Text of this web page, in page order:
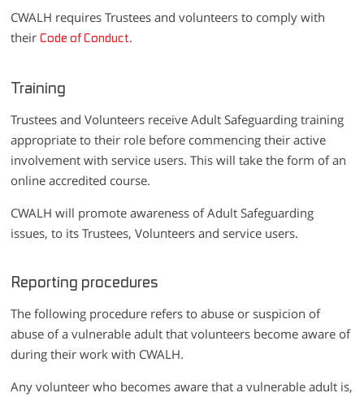
CWALH requires Trustees and volunteers to comply with
theirCode of Conduct.
Training
Trustees and Volunteers receive Adult Safeguarding training
appropriate to their role before commencing their active
involvement with service users. This will take the form of an
online accredited course.
CWALH will promote awareness of Adult Safeguarding
issues, to its Trustees, Volunteers and service users.
Reporting procedures
The following procedure refers to abuse or suspicion of
abuse of a vulnerable adult that volunteers become aware of
during their work with CWALH.
Any volunteer who becomes aware that a vulnerable adult is,